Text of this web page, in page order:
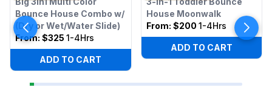
Bounce House Combo w/
(Dry or Wet/Water Slide)
From: $325 1-4Hrs
ADD TO CART
House Moonwalk
From: $200 1-4Hrs
ADD TO CART